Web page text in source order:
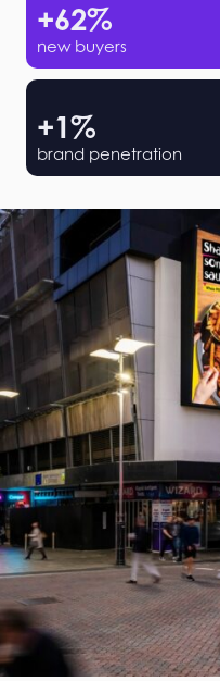
+62%
new buyers
+1%
brand penetration